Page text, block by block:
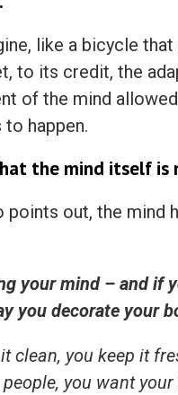
like a bicycle
to its credit, the
of the mind
happen.
the mind itself is
points out, the mind
your mind – and if
you decorate your
it clean, you keep it
you want